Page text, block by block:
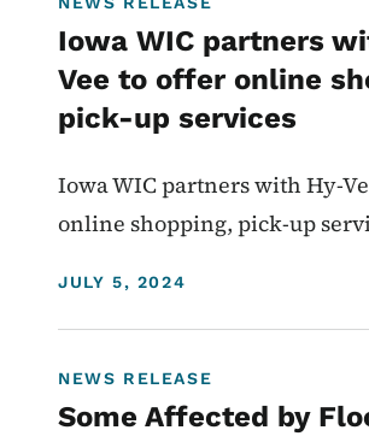
Iowa WIC partners
Vee to offer online
pick-up services
Iowa WIC partners with Hy-
online shopping, pick-up
DISPLAY DATE
JULY 5, 2024
NEWS RELEASE
Some Affected by